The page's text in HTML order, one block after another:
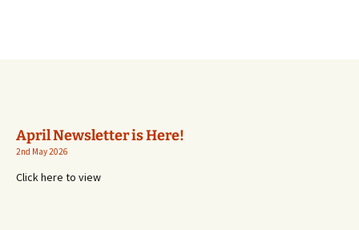
April Newsletter is Here!
2nd May 2026
Click here to view